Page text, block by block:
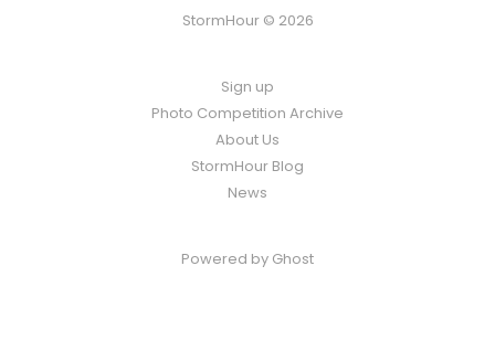
StormHour © 2026
Sign up
Photo Competition Archive
About Us
StormHour Blog
News
Powered by Ghost